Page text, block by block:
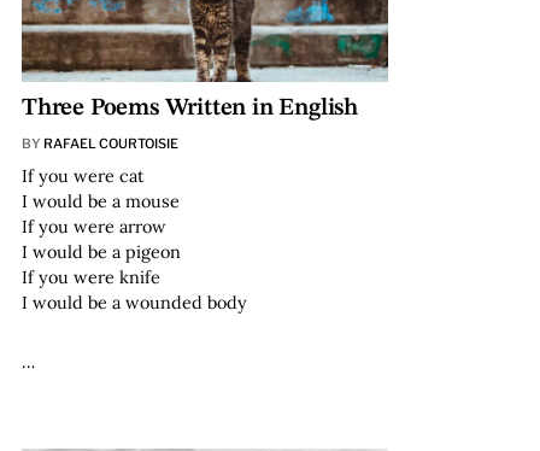
Three Poems Written in English
BY RAFAEL COURTOISIE
If you were cat
I would be a mouse
If you were arrow
I would be a pigeon
If you were knife
I would be a wounded body
…